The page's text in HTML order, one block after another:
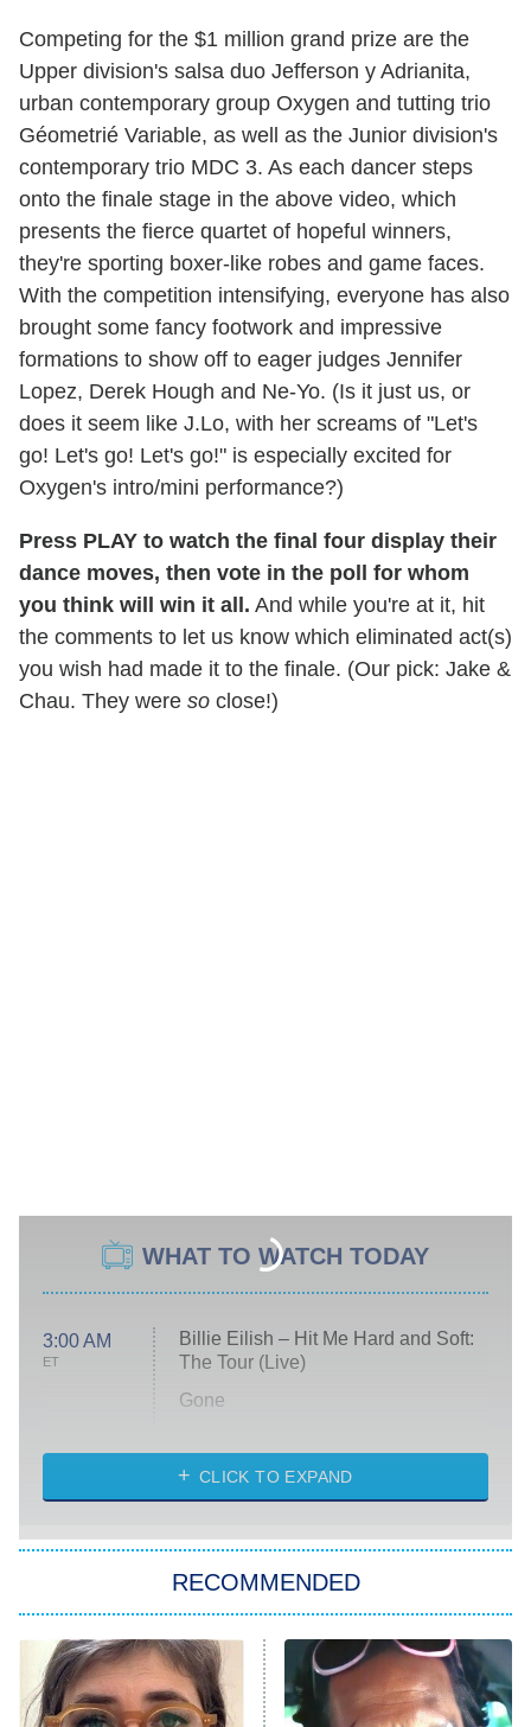
Competing for the $1 million grand prize are the
Upper division's salsa duo Jefferson y Adrianita,
urban contemporary group Oxygen and tutting trio
Géometrié Variable, as well as the Junior division's
contemporary trio MDC 3. As each dancer steps
onto the finale stage in the above video, which
presents the fierce quartet of hopeful winners,
they're sporting boxer-like robes and game faces.
With the competition intensifying, everyone has also
brought some fancy footwork and impressive
formations to show off to eager judges Jennifer
Lopez, Derek Hough and Ne-Yo. (Is it just us, or
does it seem like J.Lo, with her screams of "Let's
go! Let's go! Let's go!" is especially excited for
Oxygen's intro/mini performance?)
Press PLAY to watch the final four display their
dance moves, then vote in the poll for whom
you think will win it all. And while you're at it, hit
the comments to let us know which eliminated act(s)
you wish had made it to the finale. (Our pick: Jake &
Chau. They were so close!)
WHAT TO WATCH TODAY
3:00 AM
ET
Billie Eilish – Hit Me Hard and Soft:
The Tour (Live)
Gone
My Life With the Walter Boys
Star Trek: Strange New Worlds
ET
Celebrity Family Feud
Jersey Shore: Family Vacation
CLICK TO EXPAND
RECOMMENDED